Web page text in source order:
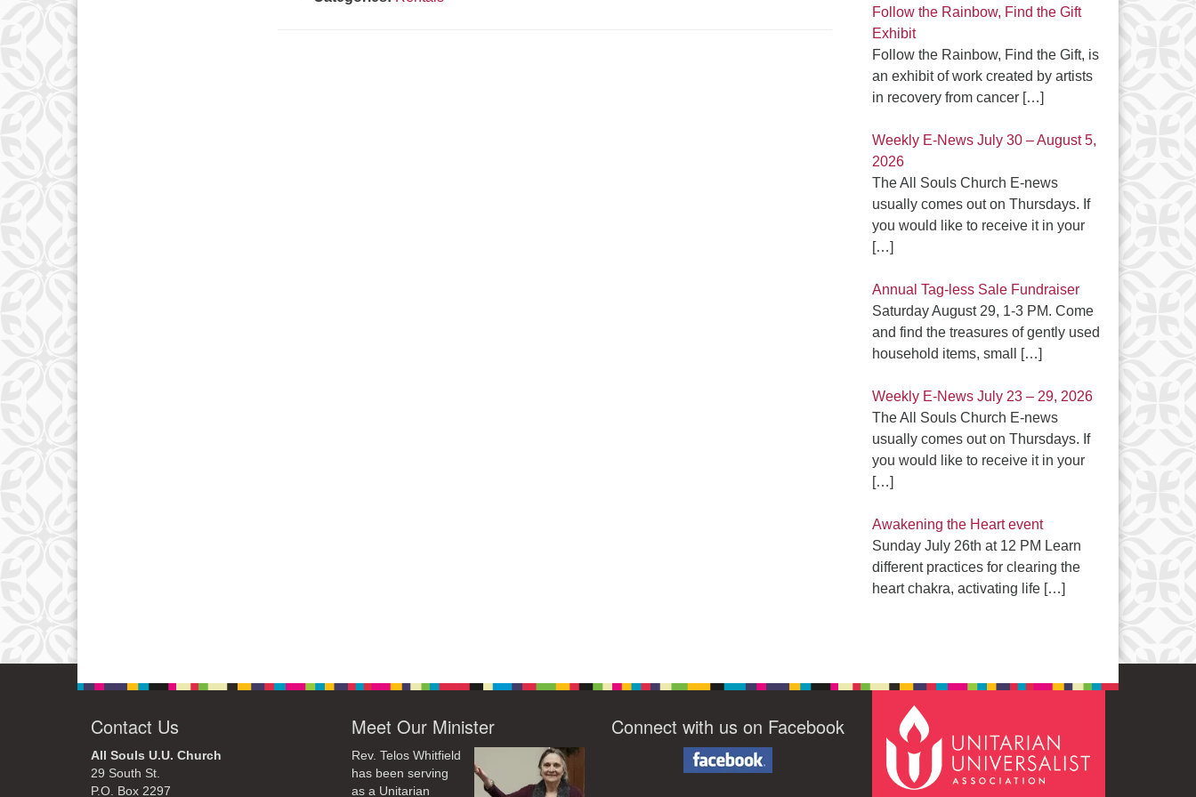
Follow the Rainbow, Find the Gift
Exhibit
Follow the Rainbow, Find the Gift, is
an exhibit of work created by artists
in recovery from cancer […]
Weekly E-News July 30 – August 5,
2026
The All Souls Church E-news
usually comes out on Thursdays. If
you would like to receive it in your
[…]
Annual Tag-less Sale Fundraiser
Saturday August 29, 1-3 PM. Come
and find the treasures of gently used
household items, small
[…]
Weekly E-News July 23 – 29, 2026
The All Souls Church E-news
usually comes out on Thursdays. If
you would like to receive it in your
[…]
Awakening the Heart event
Sunday July 26th at 12 PM Learn
different practices for clearing the
heart chakra, activating life […]
Contact Us
All Souls U.U. Church
29 South St.
P.O. Box 2297
Meet Our Minister
Rev. Telos Whitfield
has been serving
as a Unitarian
Connect with us on Facebook